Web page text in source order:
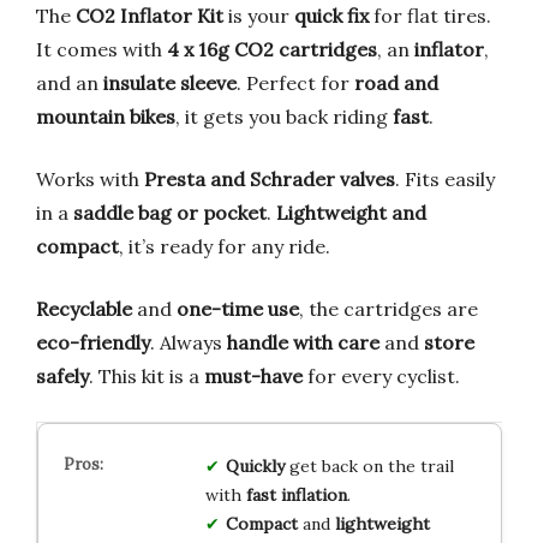
The CO2 Inflator Kitis your quick fixfor flat tires.
It comes with 4 x 16g CO2 cartridges, an inflator,
and an insulate sleeve. Perfect for road and
mountain bikes, it gets you back riding fast.
Works with Presta and Schrader valves. Fits easily
in a saddle bag or pocket. Lightweight and
compact, it’s ready for any ride.
Recyclableand one-time use, the cartridges are
eco-friendly. Always handle with careand store
safely. This kit is a must-havefor every cyclist.
Quicklyget back on the trail
with fast inflation.
Compactand lightweight